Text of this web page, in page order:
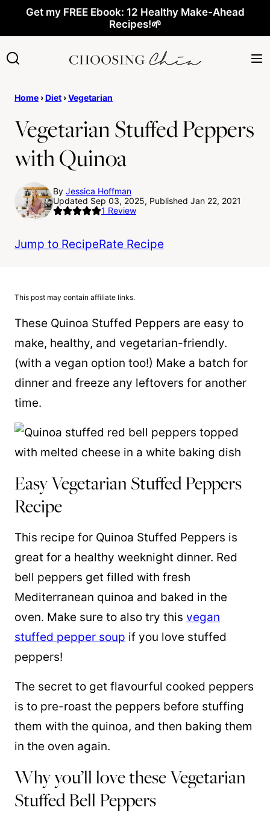
content
Get my FREE Ebook: 12 Healthy Make-Ahead
Recipes!🌱
Home ›Diet ›Vegetarian
Vegetarian Stuffed Peppers
with Quinoa
By Jessica Hoffman
Updated Sep 03, 2025, Published Jan 22, 2021
1 Review
Jump to RecipeRate Recipe
This post may contain affiliate links.
These Quinoa Stuffed Peppers are easy to
make, healthy, and vegetarian-friendly.
(with a vegan option too!) Make a batch for
dinner and freeze any leftovers for another
time.
Easy Vegetarian Stuffed Peppers
Recipe
This recipe for Quinoa Stuffed Peppers is
great for a healthy weeknight dinner. Red
bell peppers get filled with fresh
Mediterranean quinoa and baked in the
oven. Make sure to also try this vegan
stuffed pepper soup if you love stuffed
peppers!
The secret to get flavourful cooked peppers
is to pre-roast the peppers before stuffing
them with the quinoa, and then baking them
in the oven again.
Why you’ll love these Vegetarian
Stuffed Bell Peppers